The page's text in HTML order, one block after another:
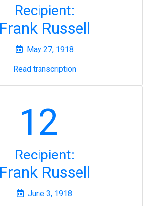
Recipient:
Frank Russell
May 27, 1918
Read transcription
12
Recipient:
Frank Russell
June 3, 1918